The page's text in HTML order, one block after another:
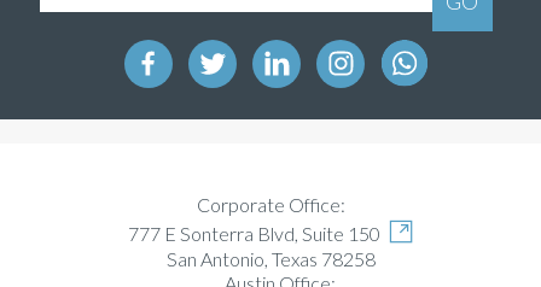
Corporate Office:
777 E Sonterra Blvd, Suite 150
San Antonio, Texas 78258